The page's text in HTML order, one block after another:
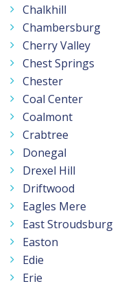
Chalkhill
Chambersburg
Cherry Valley
Chest Springs
Chester
Coal Center
Coalmont
Crabtree
Donegal
Drexel Hill
Driftwood
Eagles Mere
East Stroudsburg
Easton
Edie
Erie